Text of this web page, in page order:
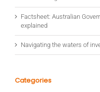
Factsheet: Australian
explained
Navigating the waters of
Categories